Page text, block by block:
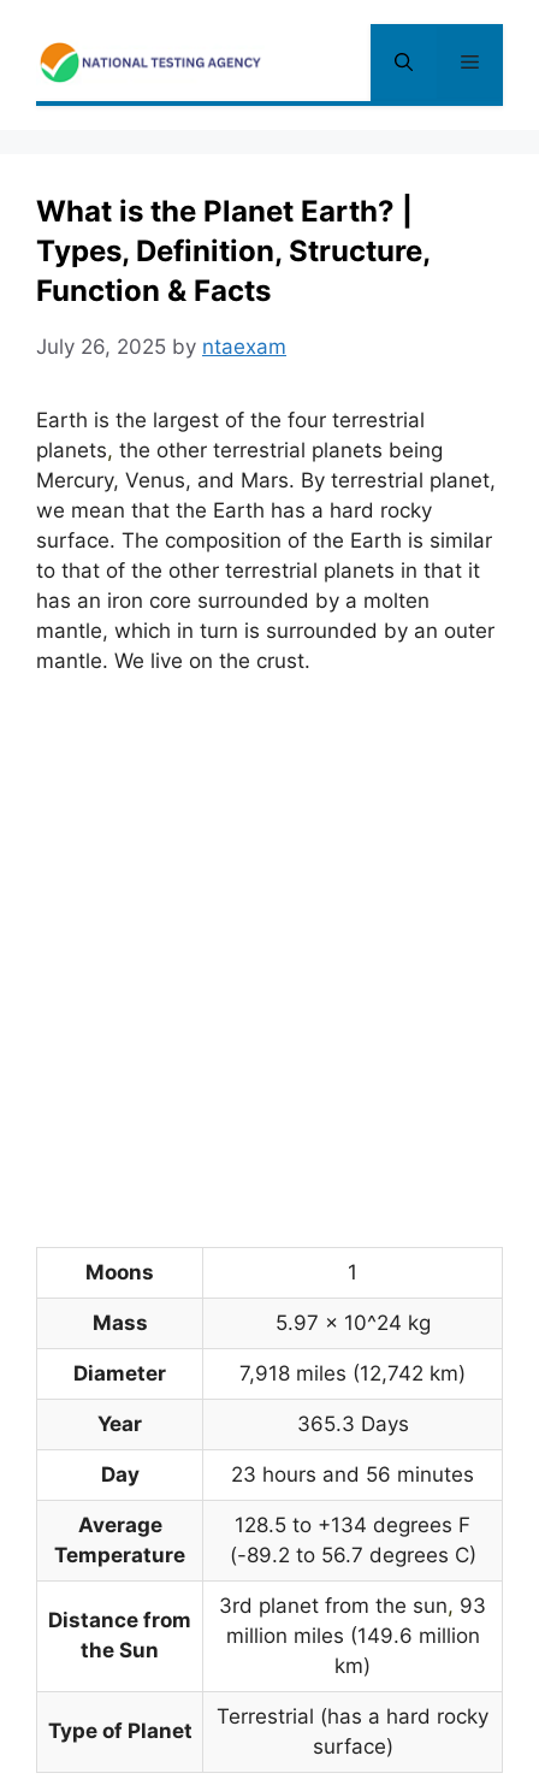
content
Menu
What is the Planet Earth? |
Types, Definition, Structure,
Function & Facts
July 26, 2025 by ntaexam
Earth is the largest of the four terrestrial
planets, the other terrestrial planets being
Mercury, Venus, and Mars. By terrestrial planet,
we mean that the Earth has a hard rocky
surface. The composition of the Earth is similar
to that of the other terrestrial planets in that it
has an iron core surrounded by a molten
mantle, which in turn is surrounded by an outer
mantle. We live on the crust.
Moons 1
Mass 5.97 x 10^24 kg
Diameter 7,918 miles (12,742 km)
Year 365.3 Days
Day 23 hours and 56 minutes
Average
Temperature
128.5 to +134 degrees F
(-89.2 to 56.7 degrees C)
Distance from
the Sun
3rd planet from the sun, 93
million miles (149.6 million
km)
Type of Planet
Terrestrial (has a hard rocky
surface)